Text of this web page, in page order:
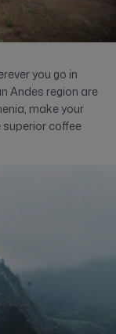
you go in
Andes region are
make your
coffee